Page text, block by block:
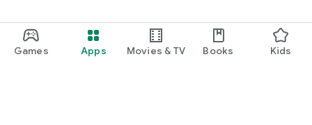
Games Apps Movies & TV Books Kids